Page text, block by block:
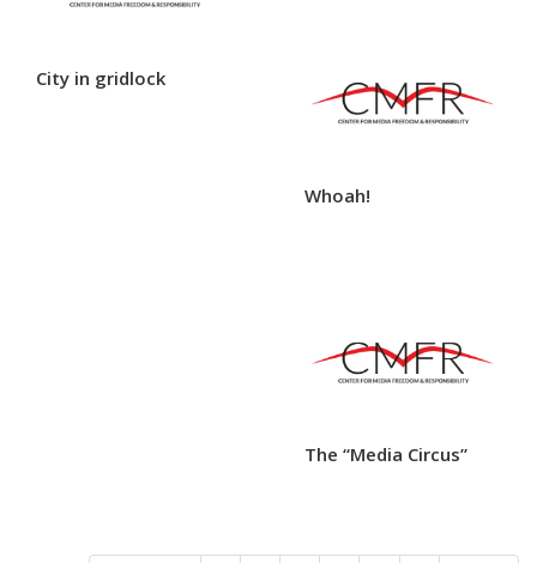
City in gridlock
Whoah!
The “Media Circus”